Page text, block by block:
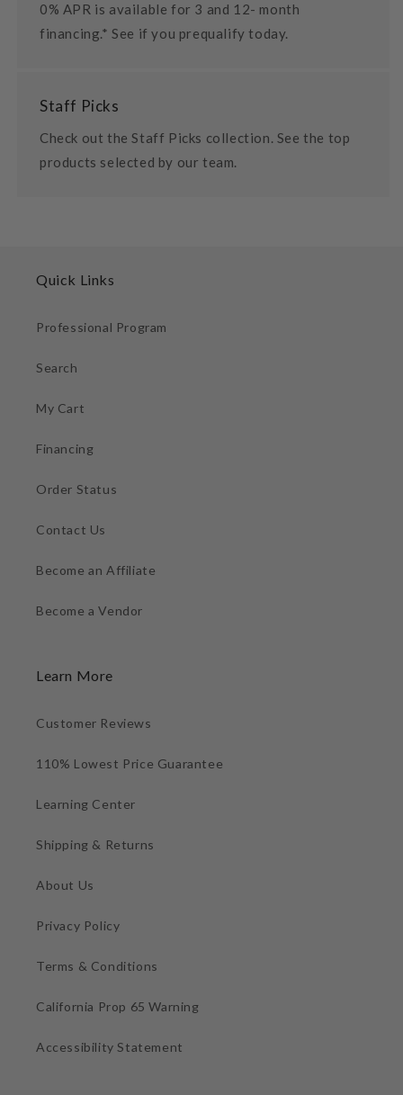
0% APR is available for 3 and 12- month
financing.* See if you prequalify today.
Staff Picks
Check out the Staff Picks collection. See the top
products selected by our team.
Quick Links
Professional Program
Search
My Cart
Financing
Order Status
Contact Us
Become an Affiliate
Become a Vendor
Learn More
Customer Reviews
110% Lowest Price Guarantee
Learning Center
Shipping & Returns
About Us
Privacy Policy
Terms & Conditions
California Prop 65 Warning
Accessibility Statement